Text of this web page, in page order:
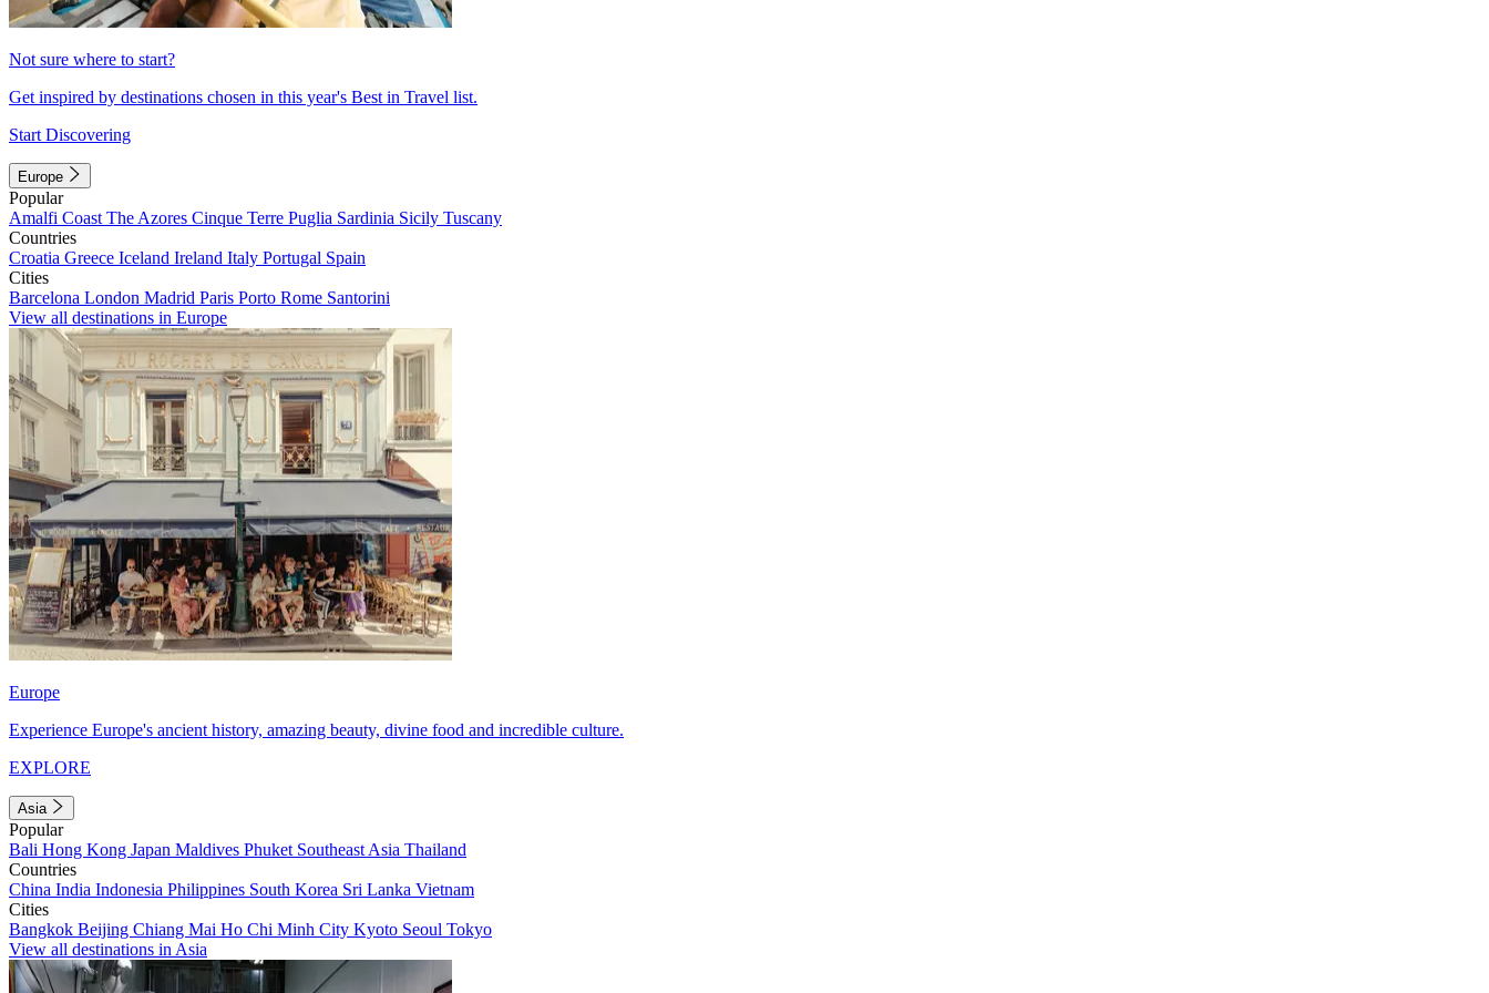
Not sure where to start?
Get inspired by destinations chosen in this year's Best in Travel list.
Start Discovering
Europe
Popular
Amalfi Coast The Azores Cinque Terre Puglia Sardinia Sicily Tuscany
Countries
Croatia Greece Iceland Ireland Italy Portugal Spain
Cities
Barcelona London Madrid Paris Porto Rome Santorini
View all destinations in Europe
Europe
Experience Europe's ancient history, amazing beauty, divine food and incredible culture.
EXPLORE
Asia
Popular
Bali Hong Kong Japan Maldives Phuket Southeast Asia Thailand
Countries
China India Indonesia Philippines South Korea Sri Lanka Vietnam
Cities
Bangkok Beijing Chiang Mai Ho Chi Minh City Kyoto Seoul Tokyo
View all destinations in Asia